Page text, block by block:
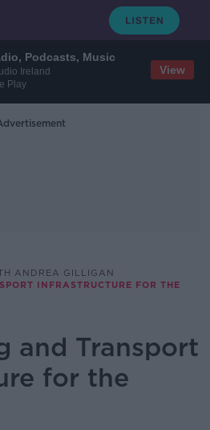
Podcasts, Music
Ireland
Play
View
ANDREA GILLIGAN
INFRASTRUCTURE FOR THE
and Transport
for the